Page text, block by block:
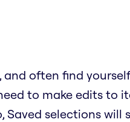
often find
to make edits to
selections will